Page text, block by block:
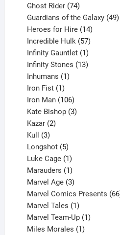
products
Ghost Rider 74
products
Guardians of the Galaxy 49
Heroes for Hire 14
products
Incredible Hulk 57
products
Infinity Gauntlet 1
product
Infinity Stones 13
Inhumans 1
Iron Fist 1
product
Iron Man 106
products
Kate Bishop 3
Kazar 2
Kull 3
products
Longshot 5
products
Luke Cage 1
product
Marauders 1
product
Marvel Age 3
products
Marvel Comics Presents 66
Marvel Tales 1
product
Marvel Team-Up 1
Miles Morales 1